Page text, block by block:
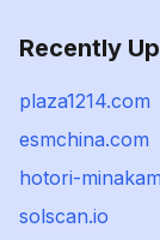
Recently
plaza1214.com
esmchina.com
hotori-
solscan.io